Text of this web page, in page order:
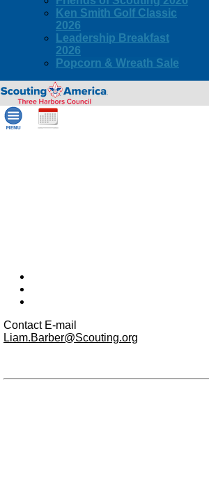
Ken Smith Golf Classic
2026
Leadership Breakfast
2026
Popcorn & Wreath Sale
Contact E-mail
Liam.Barber@Scouting.org